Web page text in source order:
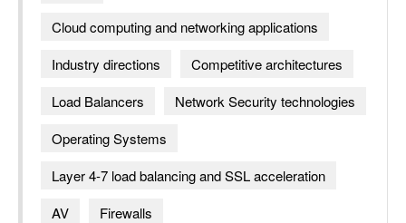
Cloud computing and networking applications
Industry directions
Competitive architectures
Load Balancers
Network Security technologies
Operating Systems
Layer 4-7 load balancing and SSL acceleration
AV
Firewalls